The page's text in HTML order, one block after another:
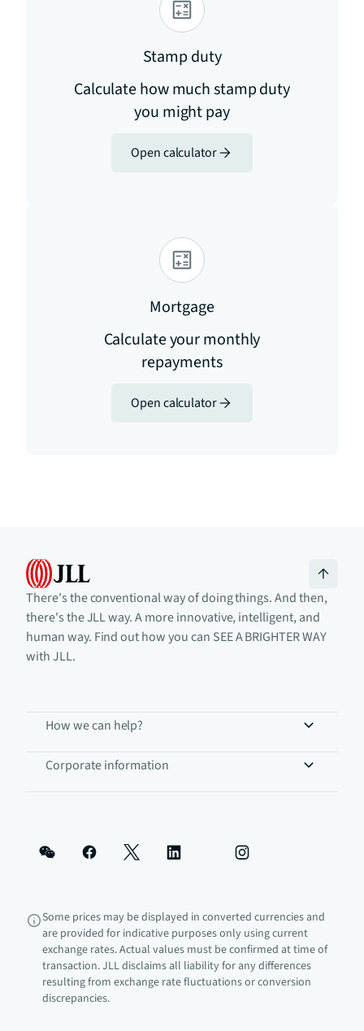
Stamp duty
Calculate how much stamp duty
you might pay
Open calculator
Mortgage
Calculate your monthly
repayments
Open calculator
There's the conventional way of doing things. And then,
there's the JLL way. A more innovative, intelligent, and
human way. Find out how you can SEE A BRIGHTER WAY
with JLL.
How we can help?
Corporate information
Some prices may be displayed in converted currencies and
are provided for indicative purposes only using current
exchange rates. Actual values must be confirmed at time of
transaction. JLL disclaims all liability for any differences
resulting from exchange rate fluctuations or conversion
discrepancies.